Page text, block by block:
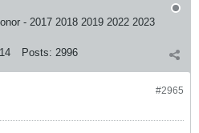
- 2017 2018 2019 2022 2023
Posts: 2996
#2965